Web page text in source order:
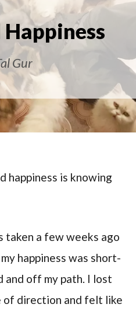
Gur
happiness is knowing
taken a few weeks ago
happiness was short-
and off my path. I lost
of direction and felt like